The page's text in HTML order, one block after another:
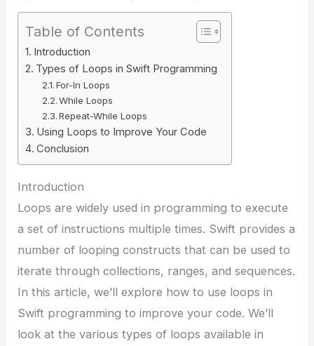
Table of Contents
Introduction
Types of Loops in Swift Programming
For-In Loops
While Loops
Repeat-While Loops
Using Loops to Improve Your Code
Conclusion
Introduction
Loops are widely used in programming to execute
a set of instructions multiple times. Swift provides a
number of looping constructs that can be used to
iterate through collections, ranges, and sequences.
In this article, we’ll explore how to use loops in
Swift programming to improve your code. We’ll
look at the various types of loops available in